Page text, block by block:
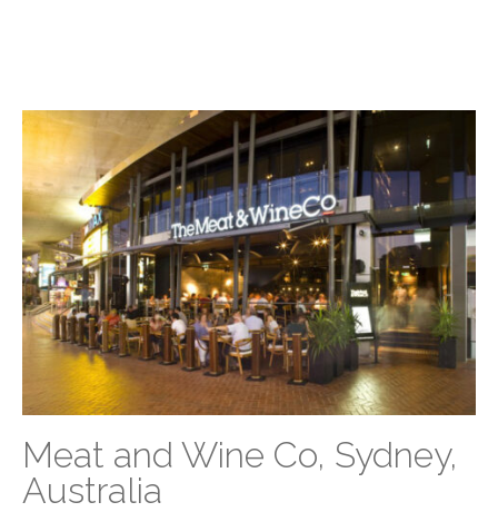
Meat and Wine Co, Sydney,
Australia